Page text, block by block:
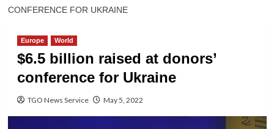
CONFERENCE FOR UKRAINE
Europe World
$6.5 billion raised at donors’
conference for Ukraine
TGO News Service May 5, 2022